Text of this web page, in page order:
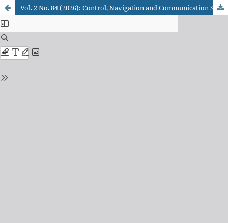
Vol. 2 No. 84 (2026): Control, Navigation and Communication Systems